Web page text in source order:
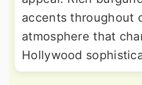
accents throughout
atmosphere that
Hollywood